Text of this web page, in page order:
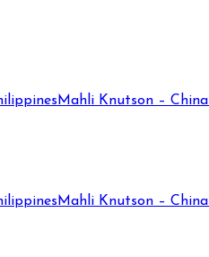
Mahli Knutson – China
Mahli Knutson – China